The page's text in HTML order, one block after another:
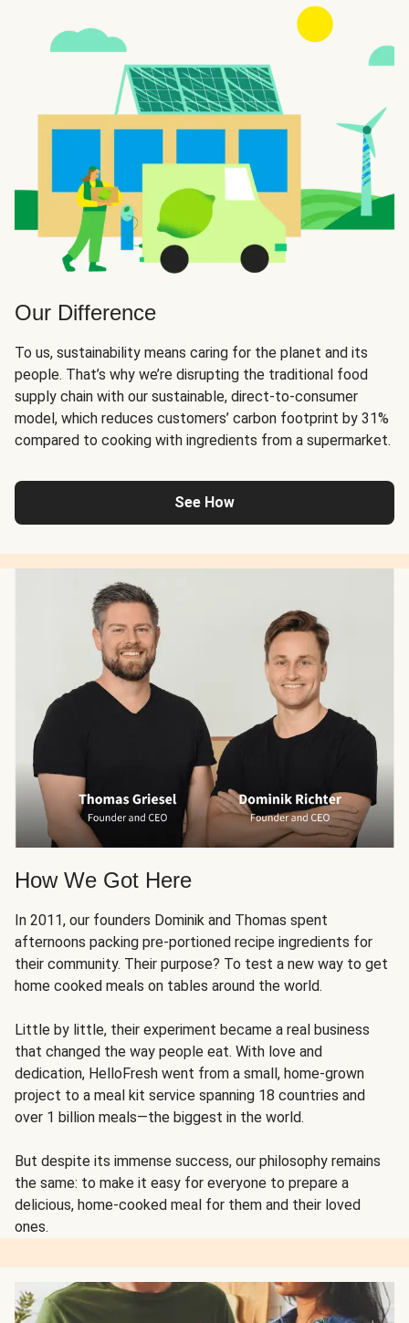
Our Difference
To us, sustainability means caring for the planet and its
people. That’s why we’re disrupting the traditional food
supply chain with our sustainable, direct-to-consumer
model, which reduces customers’ carbon footprint by 31%
compared to cooking with ingredients from a supermarket.
See How
How We Got Here
In 2011, our founders Dominik and Thomas spent
afternoons packing pre-portioned recipe ingredients for
their community. Their purpose? To test a new way to get
home cooked meals on tables around the world.
Little by little, their experiment became a real business
that changed the way people eat. With love and
dedication, HelloFresh went from a small, home-grown
project to a meal kit service spanning 18 countries and
over 1 billion meals—the biggest in the world.
But despite its immense success, our philosophy remains
the same: to make it easy for everyone to prepare a
delicious, home-cooked meal for them and their loved
ones.